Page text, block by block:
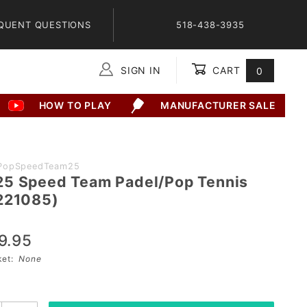
QUESTIONS 518-438-3935
SIGN IN CART 0
HOW TO PLAY MANUFACTURER SALE
Speed Team Padel/Pop Tennis
None